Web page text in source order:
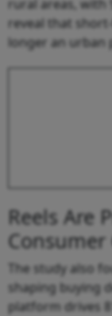
rural areas, with
reveal that
longer an urban
Reels Are
Consumer
The study also
shaping buying
platform drives